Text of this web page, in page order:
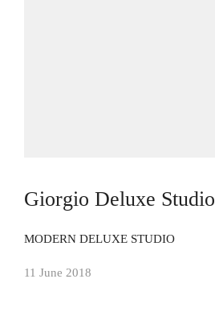
Giorgio Deluxe Studio
MODERN DELUXE STUDIO
11 June 2018